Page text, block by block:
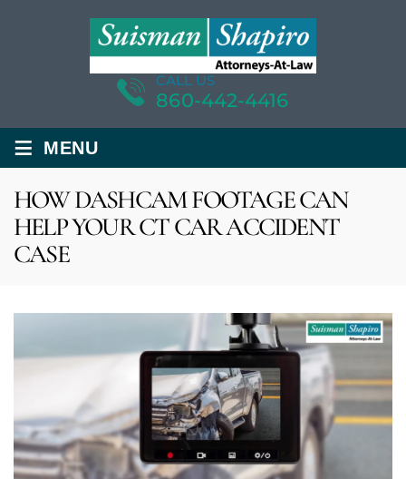
CALL US
860-442-4416
≡ MENU
HOW DASHCAM FOOTAGE CAN
HELP YOUR CT CAR ACCIDENT
CASE